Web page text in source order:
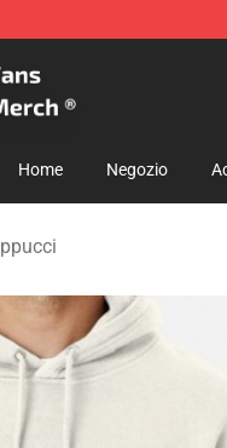
Shop
Home Negozio